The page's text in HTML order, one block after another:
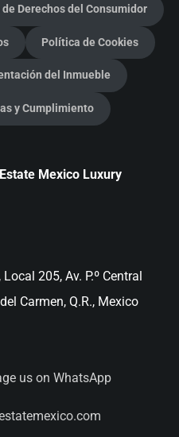
de Derechos del Consumidor
Política de Cookies
del Inmueble
y Cumplimiento
Mexico Luxury
Local 205, Av. P.º Central
Carmen, Q.R., Mexico
us on WhatsApp